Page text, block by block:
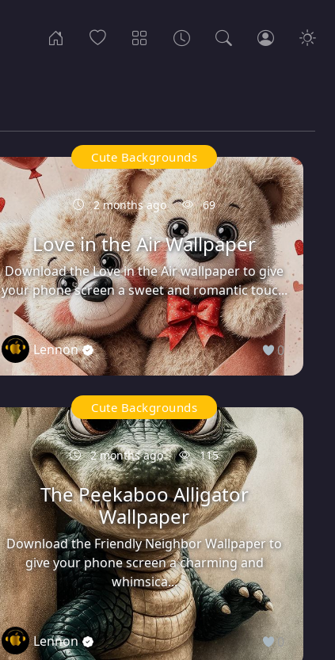
Cute Backgrounds
2 months ago 69
Love in the Air Wallpaper
Download the Love in the Air wallpaper to give
your phone screen a sweet and romantic touc...
Lennon 0
Cute Backgrounds
2 months ago 115
The Peekaboo Alligator
Wallpaper
Download the Friendly Neighbor Wallpaper to
give your phone screen a charming and
whimsica...
Lennon 0